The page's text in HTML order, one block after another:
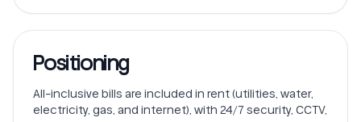
Positioning
All-inclusive bills are included in rent (utilities, water,
electricity, gas, and internet), with 24/7 security, CCTV,